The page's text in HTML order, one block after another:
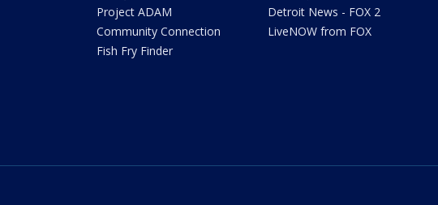
Project ADAM
Community Connection
Fish Fry Finder
Detroit News - FOX 2
LiveNOW from FOX